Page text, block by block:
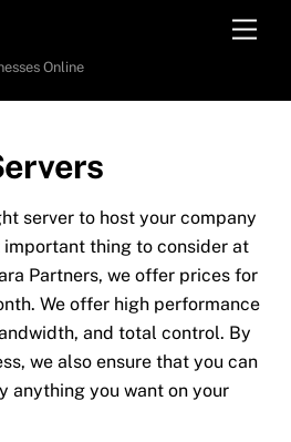
Online
server to host your company
thing to consider at
Partners, we offer prices for
We offer high performance
and total control. By
we also ensure that you can
anything you want on your